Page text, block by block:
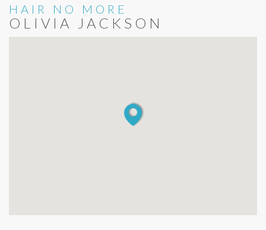
HAIR NO MORE
OLIVIA JACKSON